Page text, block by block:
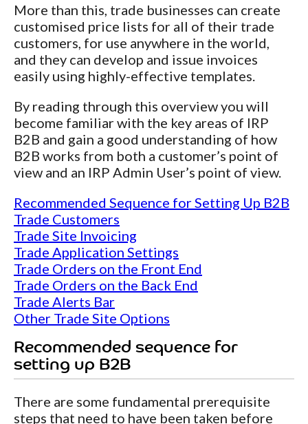
More than this, trade businesses can create
customised price lists for all of their trade
customers, for use anywhere in the world,
and they can develop and issue invoices
easily using highly-effective templates.
By reading through this overview you will
become familiar with the key areas of IRP
B2B and gain a good understanding of how
B2B works from both a customer’s point of
view and an IRP Admin User’s point of view.
Recommended Sequence for Setting Up B2B
Trade Customers
Trade Site Invoicing
Trade Application Settings
Trade Orders on the Front End
Trade Orders on the Back End
Trade Alerts Bar
Other Trade Site Options
Recommended sequence for
setting up B2B
There are some fundamental prerequisite
steps that need to have been taken before